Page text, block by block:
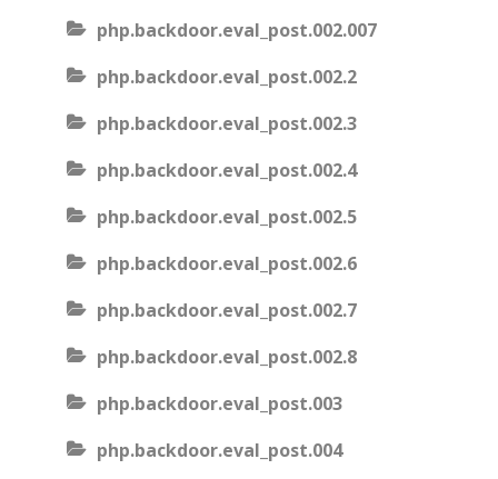
php.backdoor.eval_post.002.007
php.backdoor.eval_post.002.2
php.backdoor.eval_post.002.3
php.backdoor.eval_post.002.4
php.backdoor.eval_post.002.5
php.backdoor.eval_post.002.6
php.backdoor.eval_post.002.7
php.backdoor.eval_post.002.8
php.backdoor.eval_post.003
php.backdoor.eval_post.004